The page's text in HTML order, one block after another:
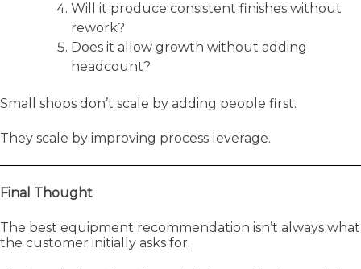
Will it produce consistent finishes without
rework?
Does it allow growth without adding
headcount?
Small shops don’t scale by adding people first.
They scale by improving process leverage.
Final Thought
The best equipment recommendation isn’t always what
the customer initially asks for.